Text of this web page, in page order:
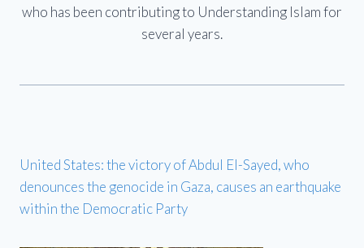
who has been contributing to Understanding Islam for
several years.
United States: the victory of Abdul El-Sayed, who
denounces the genocide in Gaza, causes an earthquake
within the Democratic Party